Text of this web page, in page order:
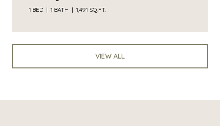
1 BED 1 BATH 1,491 SQ.FT.
VIEW ALL